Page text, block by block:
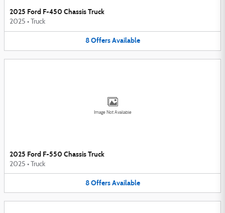
2025 Ford F-450 Chassis Truck
2025 • Truck
8 Offers Available
Image Not Available
2025 Ford F-550 Chassis Truck
2025 • Truck
8 Offers Available